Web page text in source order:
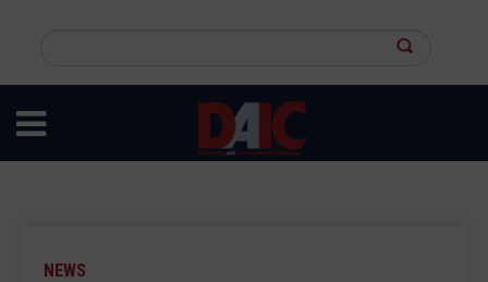
content
site
NEWS